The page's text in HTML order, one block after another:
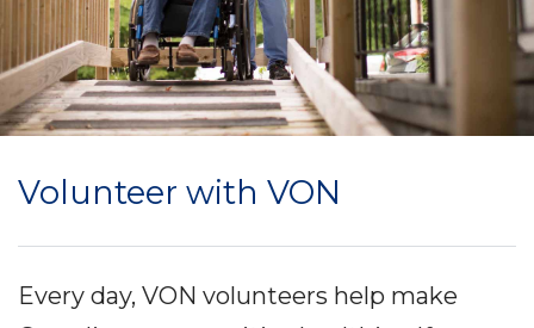
Volunteer with VON
Every day, VON volunteers help make